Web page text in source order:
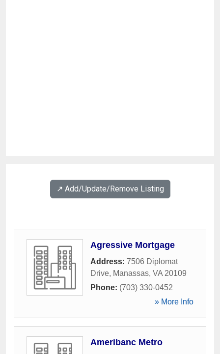
↗️ Add/Update/Remove Listing
Agressive Mortgage
Address: 7506 Diplomat
Drive, Manassas, VA 20109
Phone: (703) 330-0452
» More Info
Ameribanc Metro